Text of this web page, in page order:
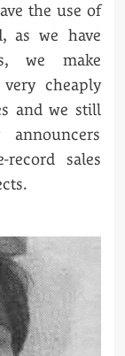
the use of
as we have
we make
cheaply
and we still
sales